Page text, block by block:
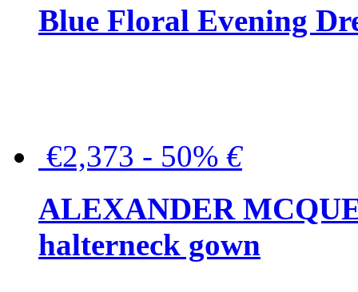
Blue Floral Evening
€2,373 - 50% €
ALEXANDER
halterneck gown